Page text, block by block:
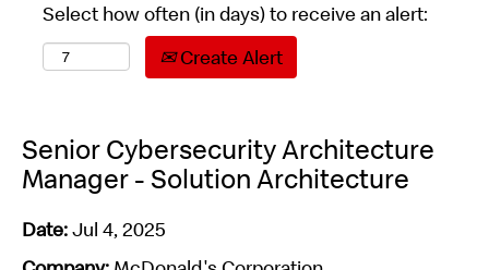
Select how often (in days) to receive an alert:
Create Alert
Senior Cybersecurity Architecture
Manager - Solution Architecture
Date:Jul 4, 2025